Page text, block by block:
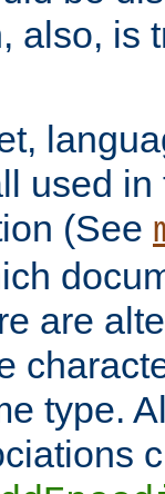
also, is
used
(See
are
type.